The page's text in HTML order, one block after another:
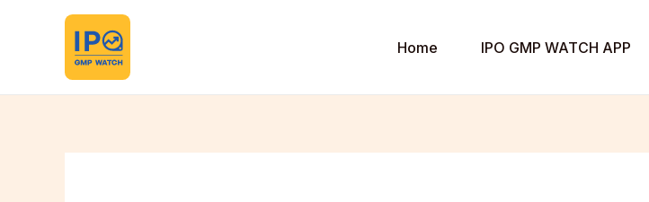
Home IPO GMP WATCH APP